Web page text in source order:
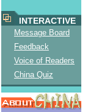
INTERACTIVE
Message Board
Feedback
Voice of Readers
China Quiz